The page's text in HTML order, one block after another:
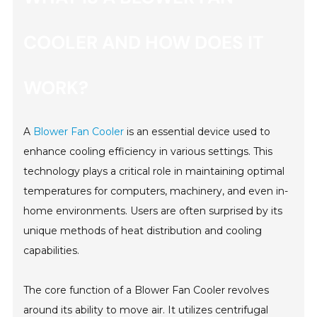
A Blower Fan Cooler is an essential device used to
enhance cooling efficiency in various settings. This
technology plays a critical role in maintaining optimal
temperatures for computers, machinery, and even in-
home environments. Users are often surprised by its
unique methods of heat distribution and cooling
capabilities.
The core function of a Blower Fan Cooler revolves
around its ability to move air. It utilizes centrifugal